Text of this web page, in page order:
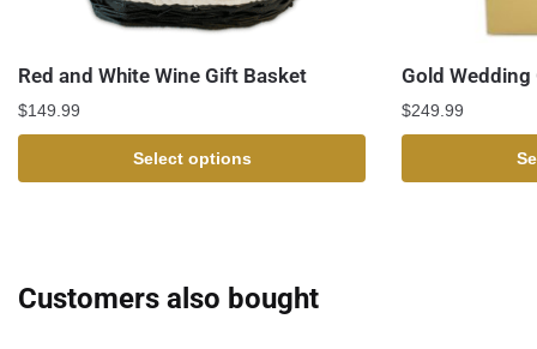
Red and White Wine Gift Basket
$149.99
Select options
Gold
$249.99
Customers also bought